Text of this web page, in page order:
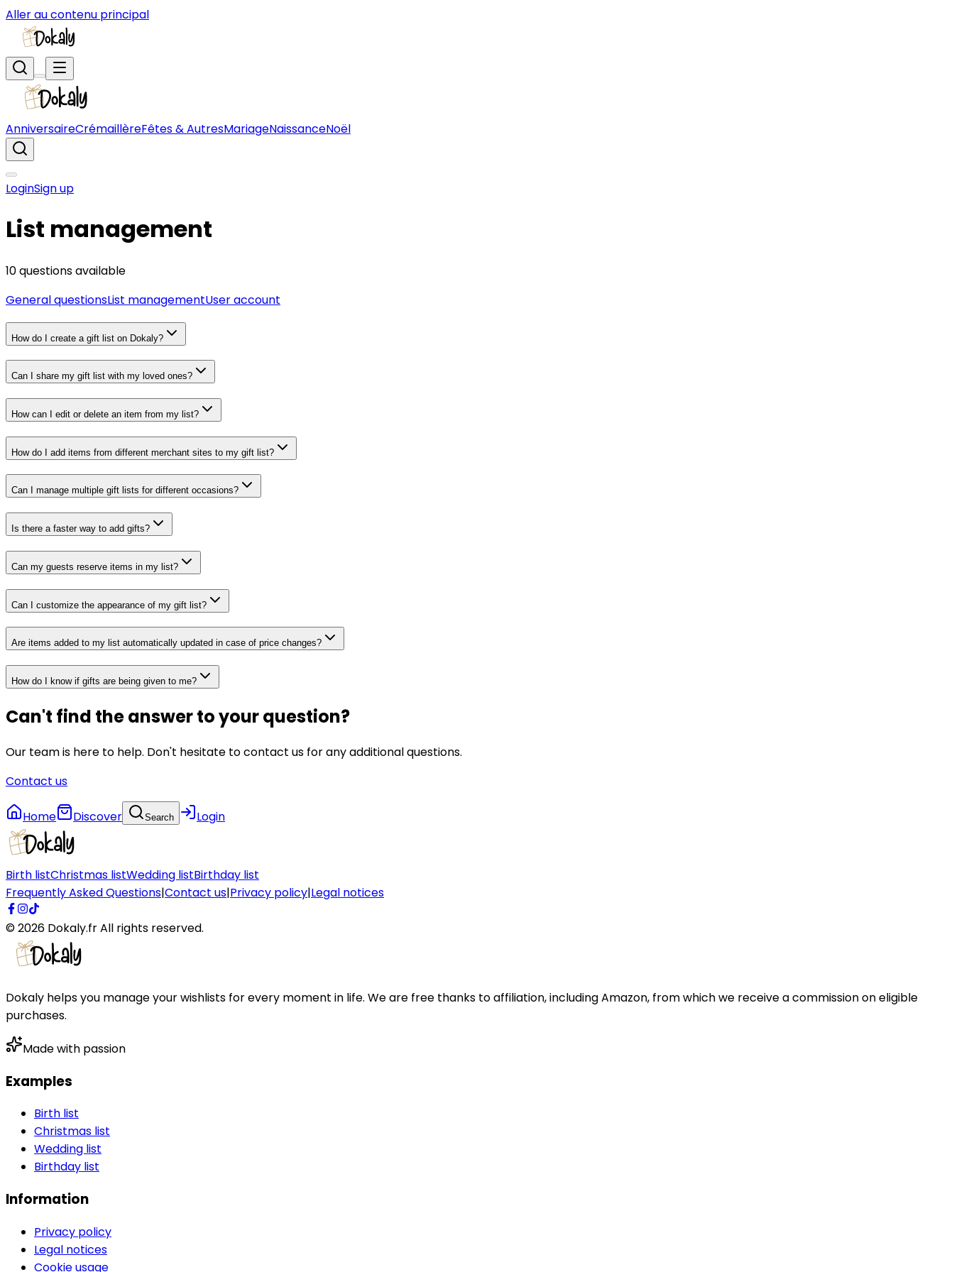
Aller au contenu principal
AnniversaireCrémaillèreFêtes & AutresMariageNaissanceNoël
LoginSign up
List management
10 questions available
General questionsList managementUser account
How do I create a gift list on Dokaly?
Can I share my gift list with my loved ones?
How can I edit or delete an item from my list?
How do I add items from different merchant sites to my gift list?
Can I manage multiple gift lists for different occasions?
Is there a faster way to add gifts?
Can my guests reserve items in my list?
Can I customize the appearance of my gift list?
Are items added to my list automatically updated in case of price changes?
How do I know if gifts are being given to me?
Can't find the answer to your question?
Our team is here to help. Don't hesitate to contact us for any additional questions.
Contact us
Home Discover Search Login
Birth listChristmas listWedding listBirthday list
Frequently Asked Questions|Contact us|Privacy policy|Legal notices
©2026 Dokaly.frAll rights reserved.
Dokaly helps you manage your wishlists for every moment in life. We are free thanks to affiliation, including Amazon, from which we receive a commission on eligible
purchases.
Made with passion
Examples
Birth list
Christmas list
Wedding list
Birthday list
Information
Privacy policy
Legal notices
Cookie usage